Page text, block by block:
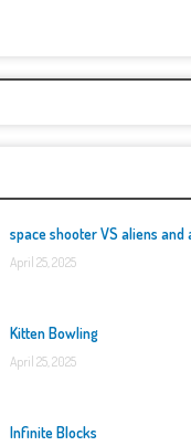
space shooter VS aliens and
April 25, 2025
Kitten Bowling
April 25, 2025
Infinite Blocks